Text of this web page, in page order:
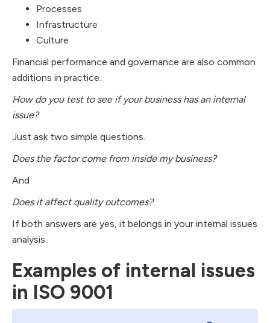
Processes
Infrastructure
Culture
Financial performance and governance are also common
additions in practice.
How do you test to see if your business has an internal
issue?
Just ask two simple questions.
Does the factor come from inside my business?
And
Does it affect quality outcomes?
If both answers are yes, it belongs in your internal issues
analysis.
Examples of internal issues
in ISO 9001